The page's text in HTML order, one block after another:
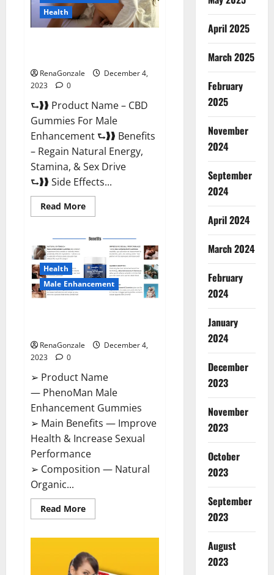
Health
RenaGonzale
December 4,
2023
0
⮑❱❱ Product Name – CBD
Gummies For Male
Enhancement ⮑❱❱ Benefits
– Regain Natural Energy,
Stamina, & Sex Drive
⮑❱❱ Side Effects...
Read MoreRead
more
Gummies
Male
Enhancement
Amazon?
Health
Male Enhancement
RenaGonzale
December 4,
2023
0
➢ Product Name
— PhenoMan Male
Enhancement Gummies
➢ Main Benefits — Improve
Health & Increase Sexual
Performance
➢ Composition — Natural
Organic...
Read MoreRead
more
Enhancement
Gummies
US?
April 2025
March 2025
February
2025
November
2024
September
2024
April 2024
March 2024
February
2024
January
2024
December
2023
November
2023
October
2023
September
2023
August
2023